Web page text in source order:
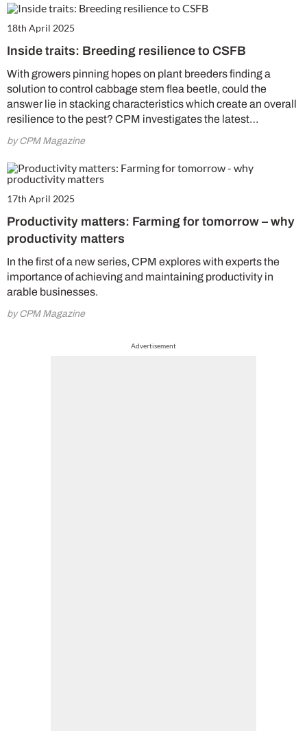
18th April 2025
Inside traits: Breeding resilience to CSFB
With growers pinning hopes on plant breeders finding a
solution to control cabbage stem flea beetle, could the
answer lie in stacking characteristics which create an overall
resilience to the pest? CPM investigates the latest…
by CPM Magazine
17th April 2025
Productivity matters: Farming for tomorrow – why
productivity matters
In the first of a new series, CPM explores with experts the
importance of achieving and maintaining productivity in
arable businesses.
by CPM Magazine
Advertisement